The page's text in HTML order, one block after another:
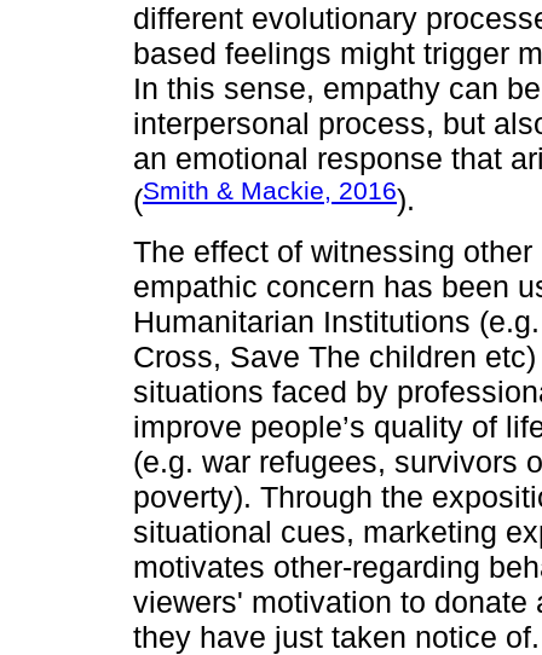
different evolutionary
based feelings might trigger
In this sense, empathy can
interpersonal process, but
an emotional response that
(Smith & Mackie, 2016).
The effect of witnessing
empathic concern has been
Humanitarian Institutions
Cross, Save The children
situations faced by
improve people’s quality of
(e.g. war refugees, survivors
poverty). Through the
situational cues, marketing
motivates other-regarding
viewers' motivation to
they have just taken notice of.